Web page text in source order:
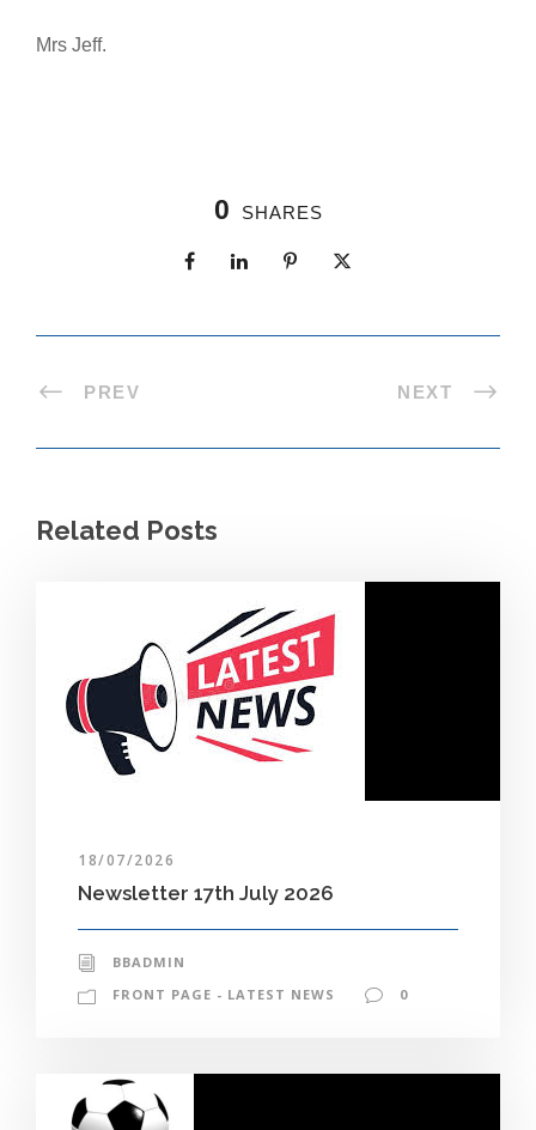
Mrs Jeff.
0 SHARES
PREV NEXT
Related Posts
18/07/2026
Newsletter 17th July 2026
BBADMIN
FRONT PAGE - LATEST NEWS
0